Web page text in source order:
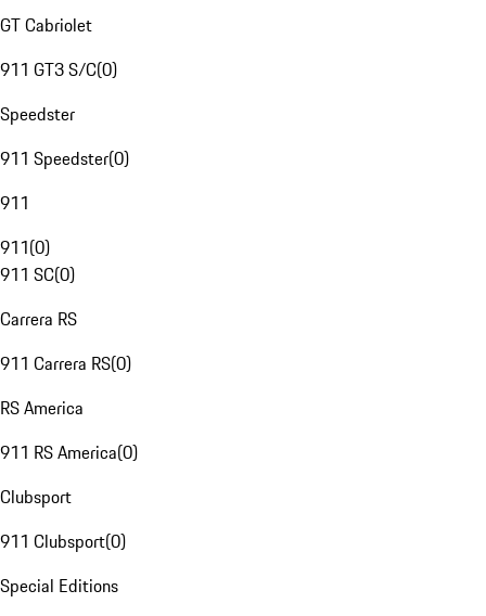
GT Cabriolet
911 GT3 S/C(0)
Speedster
911 Speedster(0)
911
911(0)
911 SC(0)
Carrera RS
911 Carrera RS(0)
RS America
911 RS America(0)
Clubsport
911 Clubsport(0)
Special Editions